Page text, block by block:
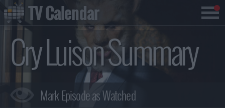
Cry Luison Summary
TV Calendar